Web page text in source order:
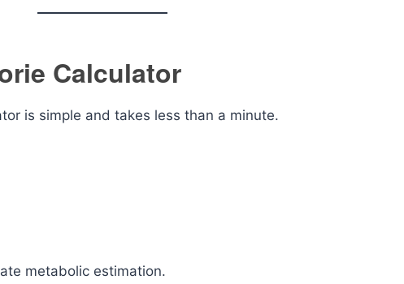
Calculator
is simple and takes less than a minute.
metabolic estimation.